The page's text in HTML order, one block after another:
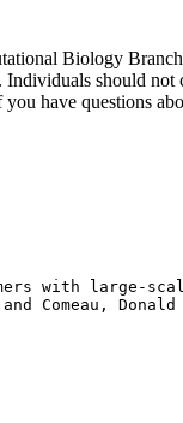
Biology
should
have questions
with large-
Comeau,